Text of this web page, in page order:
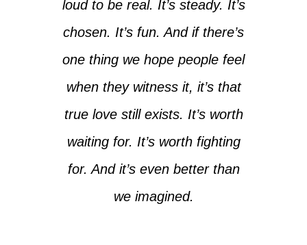
loud to be real. It’s steady. It’s
chosen. It’s fun. And if there’s
one thing we hope people feel
when they witness it, it’s that
true love still exists. It’s worth
waiting for. It’s worth fighting
for. And it’s even better than
we imagined.